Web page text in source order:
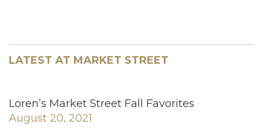
LATEST AT MARKET STREET
Loren’s Market Street Fall Favorites
August 20, 2021